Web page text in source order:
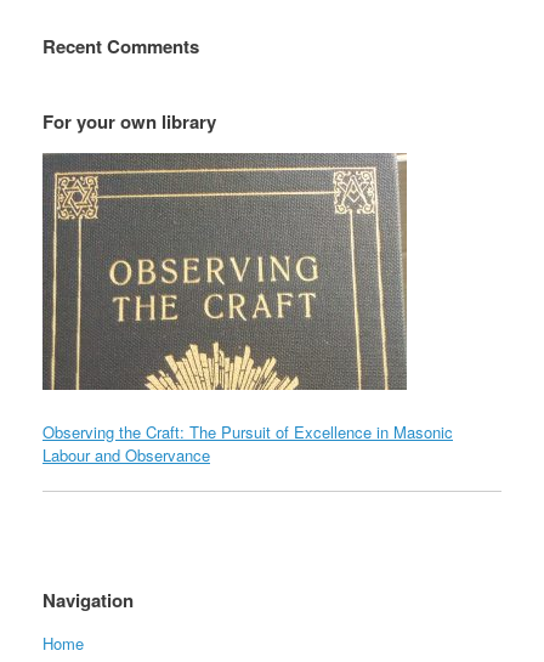
Recent Comments
For your own library
Observing the Craft: The Pursuit of Excellence in Masonic
Labour and Observance
Navigation
Home